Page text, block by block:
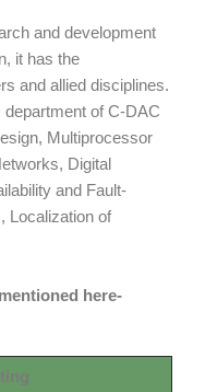
and development
it has the
and allied disciplines.
of C-DAC
Multiprocessor
Digital
and Fault-
Localization of
here-